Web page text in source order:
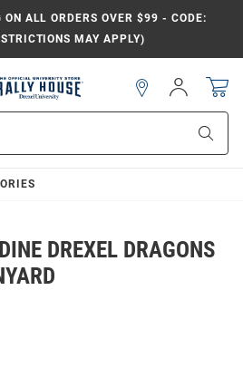
ON ALL ORDERS OVER $99 - CODE:
MAY APPLY)
Sign
In
DREXEL DRAGONS